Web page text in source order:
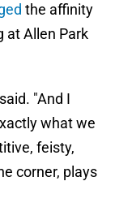
the affinity
at Allen Park
"And I
what we
feisty,
corner, plays